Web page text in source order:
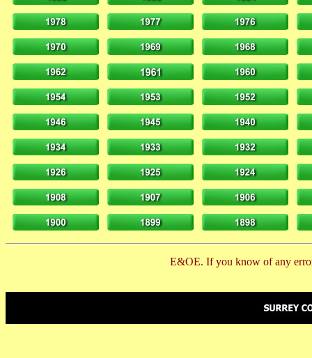
E&OE. If you know of any